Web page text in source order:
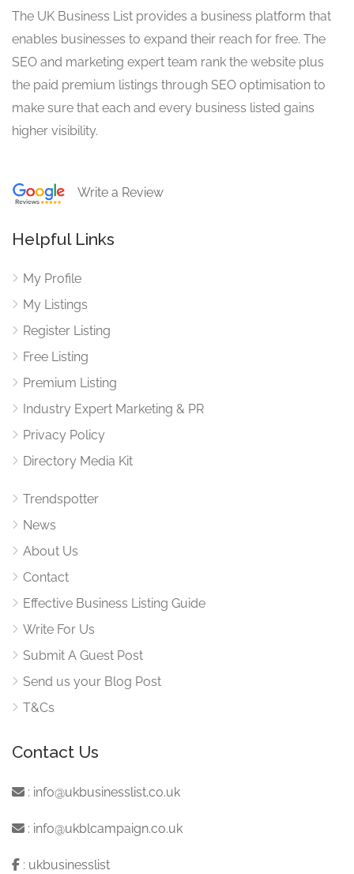
The UK Business List provides a business platform that
enables businesses to expand their reach for free. The
SEO and marketing expert team rank the website plus
the paid premium listings through SEO optimisation to
make sure that each and every business listed gains
higher visibility.
Write a Review
Helpful Links
My Profile
My Listings
Register Listing
Free Listing
Premium Listing
Industry Expert Marketing & PR
Privacy Policy
Directory Media Kit
Trendspotter
News
About Us
Contact
Effective Business Listing Guide
Write For Us
Submit A Guest Post
Send us your Blog Post
T&Cs
Contact Us
: info@ukbusinesslist.co.uk
: info@ukblcampaign.co.uk
: ukbusinesslist